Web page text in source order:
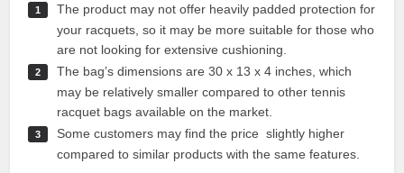
The product may not offer heavily padded protection for
your racquets, so it may be more suitable for those who
are not looking for extensive cushioning.
The bag’s dimensions are 30 x 13 x 4 inches, which
may be relatively smaller compared to other tennis
racquet bags available on the market.
Some customers may find the price slightly higher
compared to similar products with the same features.